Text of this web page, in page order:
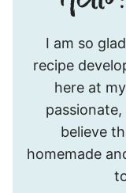
I am so
recipe
here at
believe
homemade